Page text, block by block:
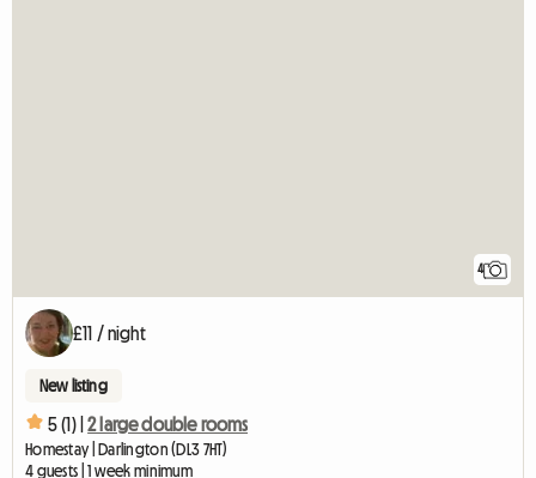
4
£11 / night
New listing
5 (1) | 2 large double rooms
Homestay | Darlington (DL3 7HT)
4 guests | 1 week minimum